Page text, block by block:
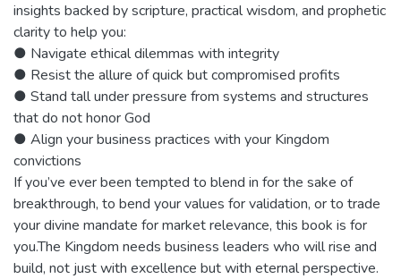
insights backed by scripture, practical wisdom, and prophetic
clarity to help you:
● Navigate ethical dilemmas with integrity
● Resist the allure of quick but compromised profits
● Stand tall under pressure from systems and structures
that do not honor God
● Align your business practices with your Kingdom
convictions
If you’ve ever been tempted to blend in for the sake of
breakthrough, to bend your values for validation, or to trade
your divine mandate for market relevance, this book is for
you.The Kingdom needs business leaders who will rise and
build, not just with excellence but with eternal perspective.